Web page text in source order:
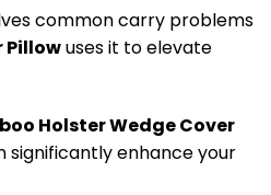
common carry problems
Pillowuses it to elevate
Holster Wedge Cover
significantly enhance your